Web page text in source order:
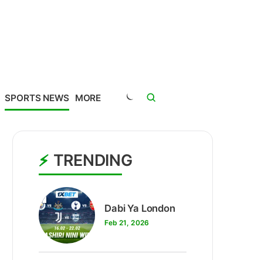
SPORTS NEWS MORE
TRENDING
1
Dabi Ya London
Feb 21, 2026